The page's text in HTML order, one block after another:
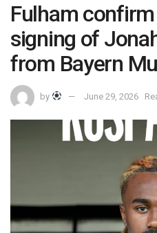
Fulham
signing of
from Bayern
by June 29, 2026